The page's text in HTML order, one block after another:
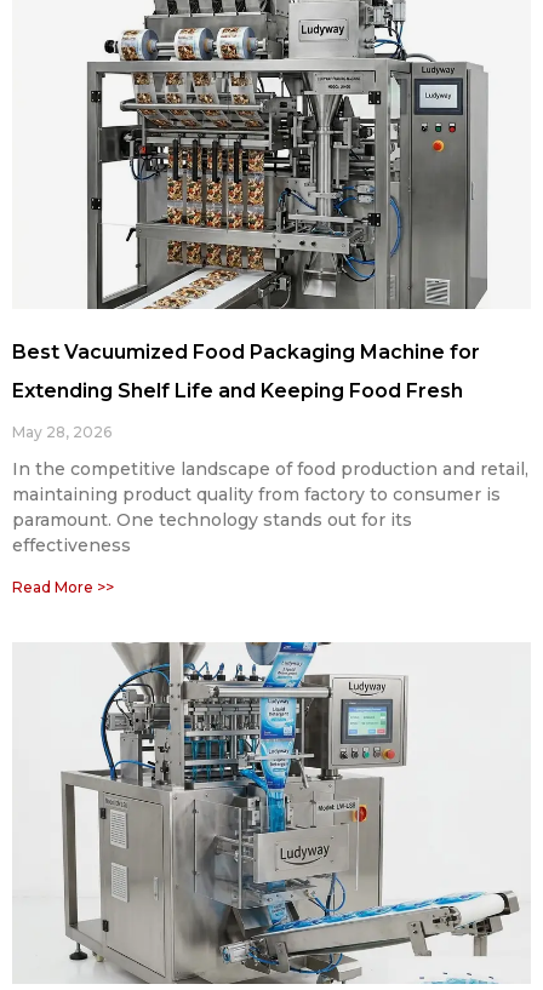
Best Vacuumized Food Packaging Machine for
Extending Shelf Life and Keeping Food Fresh
May 28, 2026
In the competitive landscape of food production and retail,
maintaining product quality from factory to consumer is
paramount. One technology stands out for its
effectiveness
Read More >>